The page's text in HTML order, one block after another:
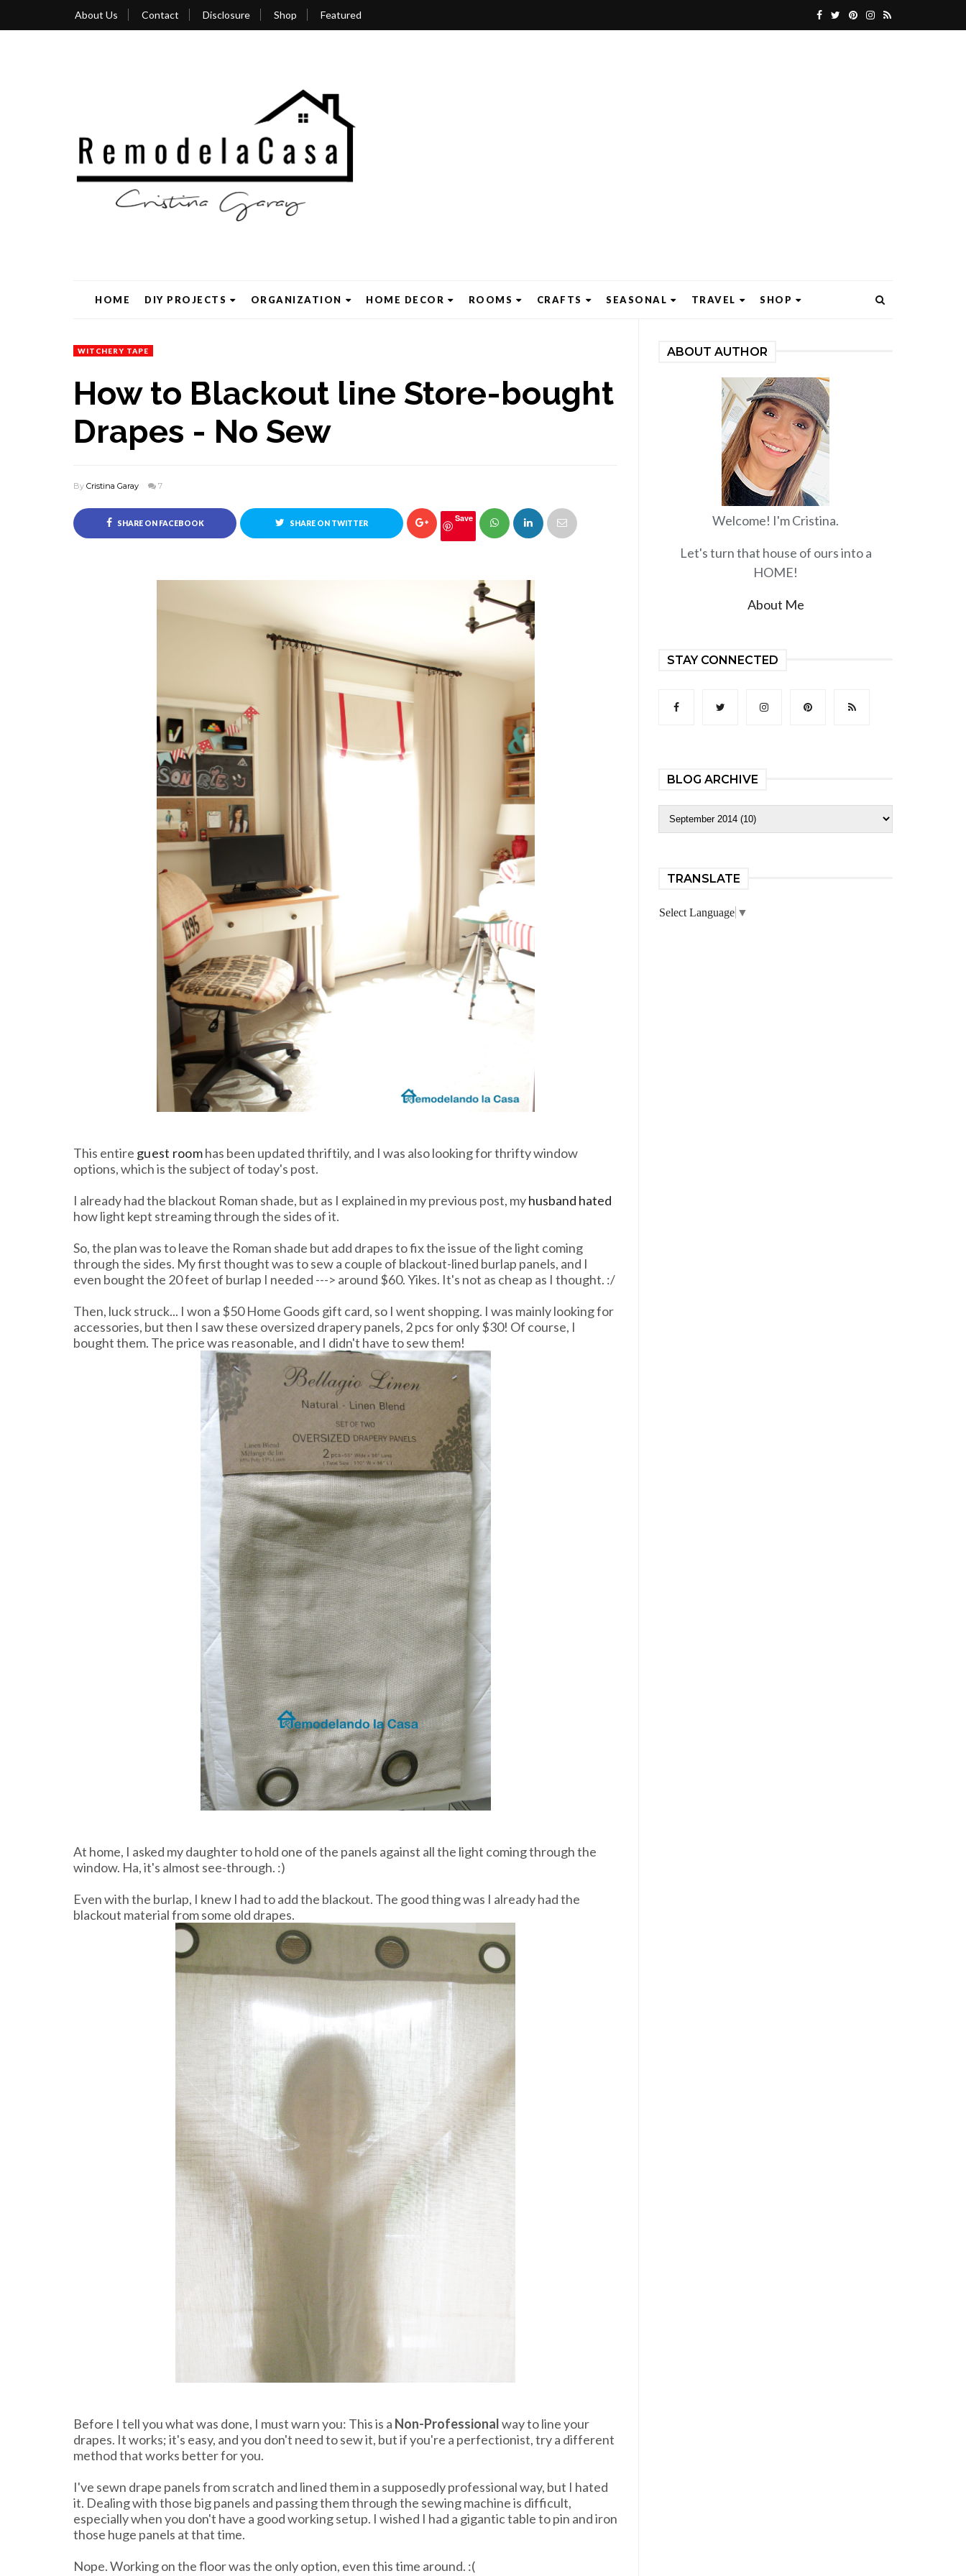
About Us Contact Disclosure Shop Featured
HOME DIY PROJECTS ORGANIZATION HOME DECOR ROOMS CRAFTS SEASONAL TRAVEL SHOP
WITCHERY TAPE
How to Blackout line Store-bought
Drapes - No Sew
By Cristina Garay 7
SHARE ON FACEBOOK SHARE ON TWITTER Save
This entire guest roomhas been updated thriftily, and I was also looking for thrifty window
options, which is the subject of today's post.
I already had the blackout Roman shade, but as I explained in my previous post, myhusband hated
how light kept streaming through the sides of it.
So, the plan was to leave the Roman shade but add drapes to fix the issue of the light coming
through the sides. My first thought was to sew a couple of blackout-lined burlap panels, and I
even bought the 20 feet of burlap I needed ---> around $60. Yikes. It's not as cheap as I thought. :/
Then, luck struck... I won a $50 Home Goods gift card, so I went shopping. I was mainly looking for
accessories, but then I saw these oversized drapery panels, 2 pcs for only $30! Of course, I
bought them. The price was reasonable, and I didn't have to sew them!
At home, I asked my daughter to hold one of the panels against all the light coming through the
window. Ha, it's almost see-through. :)
Even with the burlap, I knew I had to add the blackout. The good thing was I already had the
blackout material from some old drapes.
Before I tell you what was done, I must warn you: This is a Non-Professionalway to line your
drapes. It works; it's easy, and you don't need to sew it, but if you're a perfectionist, try a different
method that works better for you.
I've sewn drape panels from scratch and lined them in a supposedly professional way, but I hated
it. Dealing with those big panels and passing them through the sewing machine is difficult,
especially when you don't have a good working setup. I wished I had a gigantic table to pin and iron
those huge panels at that time.
Nope. Working on the floor was the only option, even this time around. :(
ABOUT AUTHOR
Welcome! I'm Cristina.
Let's turn that house of ours into a
HOME!
About Me
STAY CONNECTED
BLOG ARCHIVE
TRANSLATE
Select Language ▼